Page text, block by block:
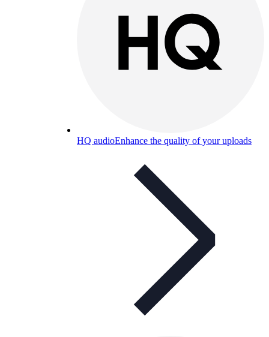
HQ audioEnhance the quality of your uploads